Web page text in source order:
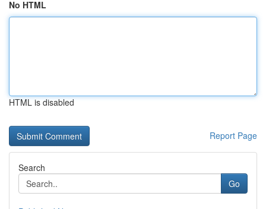
No HTML
HTML is disabled
Report Page
Search
Go